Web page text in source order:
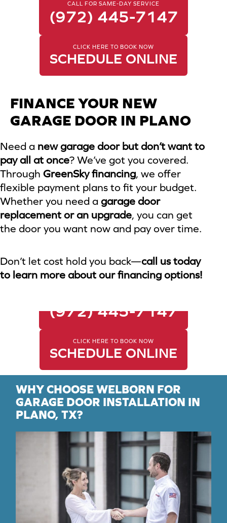
CALL FOR SAME-DAY SERVICE
(972) 445-7147
CLICK HERE TO BOOK NOW
SCHEDULE ONLINE
FINANCE YOUR NEW
GARAGE DOOR IN PLANO
Need a new garage door but don’t want to
pay all at once? We’ve got you covered.
Through GreenSky financing, we offer
flexible payment plans to fit your budget.
Whether you need a garage door
replacement or an upgrade, you can get
the door you want now and pay over time.
Don’t let cost hold you back—call us today
to learn more about our financing options!
(972) 445-7147
CLICK HERE TO BOOK NOW
SCHEDULE ONLINE
WHY CHOOSE WELBORN FOR
GARAGE DOOR INSTALLATION IN
PLANO, TX?